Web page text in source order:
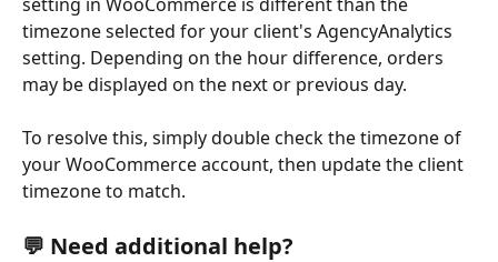
timezone selected for your client's AgencyAnalytics
setting. Depending on the hour difference, orders
may be displayed on the next or previous day.
To resolve this, simply double check the timezone of
your WooCommerce account, then update the client
timezone to match.
💬 Need additional help?